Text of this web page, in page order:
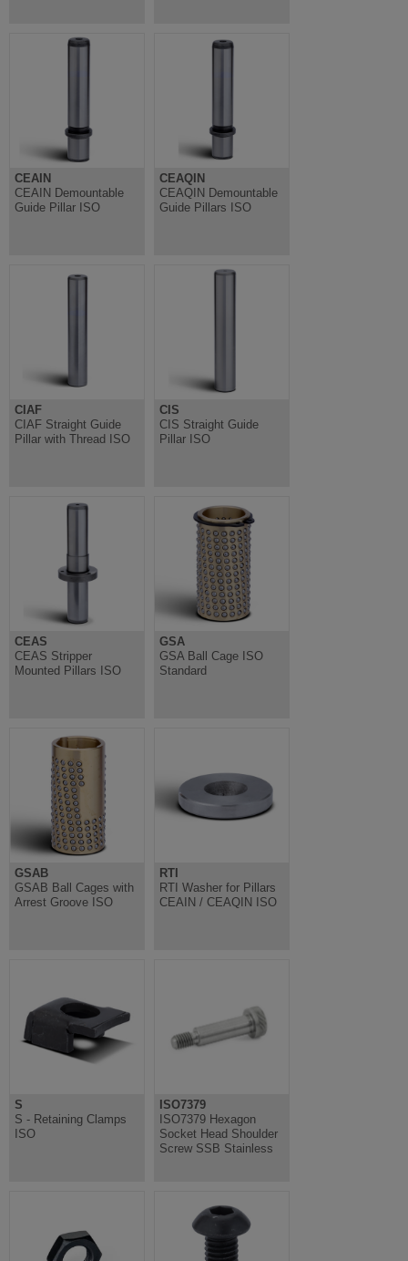
CEAIN
CEAIN Demountable
Guide Pillar ISO
CEAQIN
CEAQIN Demountable
Guide Pillars ISO
CIAF
CIAF Straight Guide
Pillar with Thread ISO
CIS
CIS Straight Guide
Pillar ISO
CEAS
CEAS Stripper
Mounted Pillars ISO
GSA
GSA Ball Cage ISO
Standard
GSAB
GSAB Ball Cages with
Arrest Groove ISO
RTI
RTI Washer for Pillars
CEAIN / CEAQIN ISO
S
S - Retaining Clamps
ISO
ISO7379
ISO7379 Hexagon
Socket Head Shoulder
Screw SSB Stainless